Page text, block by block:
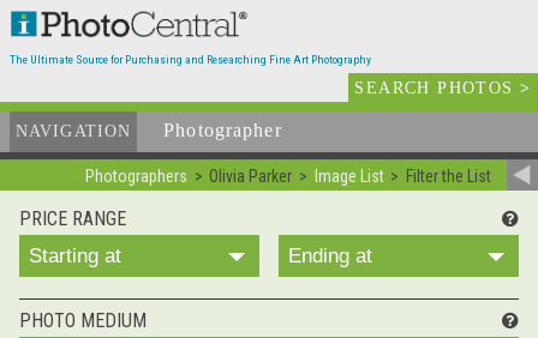
The Ultimate Source for Purchasing and Researching Fine Art Photography
SEARCH PHOTOS>
NAVIGATION Photographer
Photographers Olivia Parker Image List Filter the List
PRICE RANGE
Starting at
Ending at
PHOTO MEDIUM